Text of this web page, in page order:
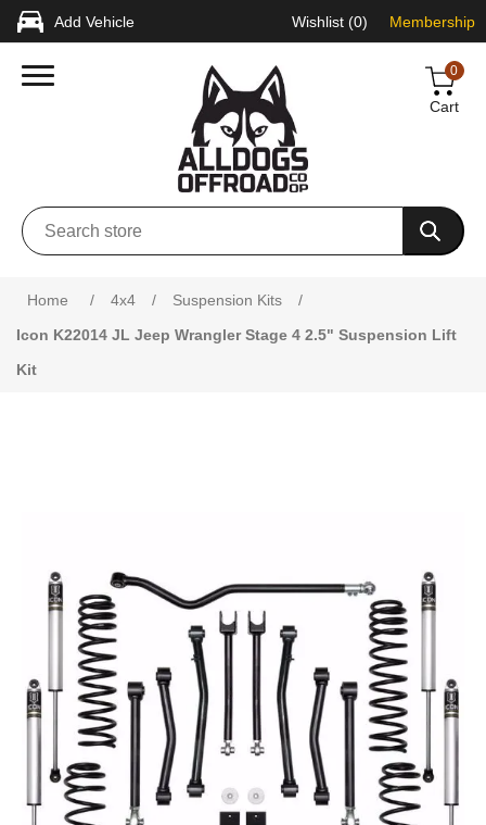
Add Vehicle Wishlist (0) Membership
0
Cart
Home / 4x4 / Suspension Kits
/
Icon K22014 JL Jeep Wrangler Stage 4 2.5" Suspension Lift
Kit